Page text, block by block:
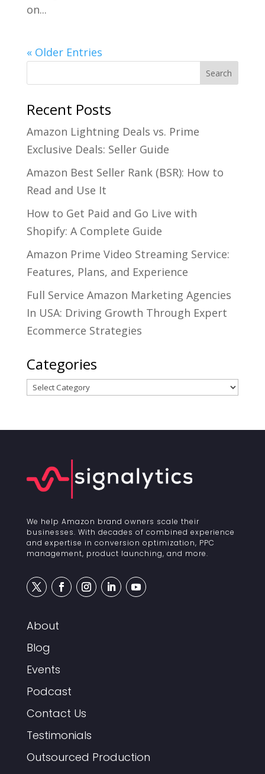
on...
« Older Entries
Recent Posts
Amazon Lightning Deals vs. Prime
Exclusive Deals: Seller Guide
Amazon Best Seller Rank (BSR): How to
Read and Use It
How to Get Paid and Go Live with
Shopify: A Complete Guide
Amazon Prime Video Streaming Service:
Features, Plans, and Experience
Full Service Amazon Marketing Agencies
In USA: Driving Growth Through Expert
Ecommerce Strategies
Categories
Categories
We help Amazon brand owners scale their
businesses. With decades of combined experience
and expertise in conversion optimization, PPC
management, product launching, and more.
About
Blog
Events
Podcast
Contact Us
Testimonials
Outsourced Production